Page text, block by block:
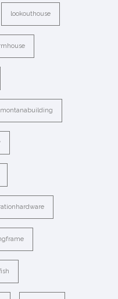
lookouthouse